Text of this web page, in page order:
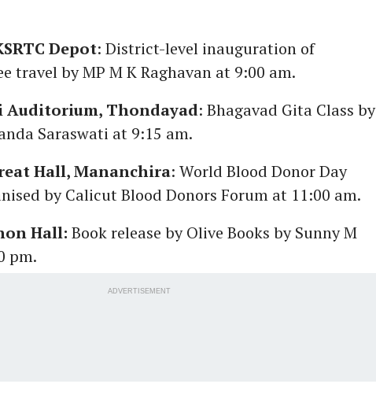
Depot: District-level inauguration of
travel by MP M K Raghavan at 9:00 am.
Auditorium, Thondayad: Bhagavad Gita Class by
Saraswati at 9:15 am.
Hall, Mananchira: World Blood Donor Day
by Calicut Blood Donors Forum at 11:00 am.
Hall: Book release by Olive Books by Sunny M
pm.
ADVERTISEMENT